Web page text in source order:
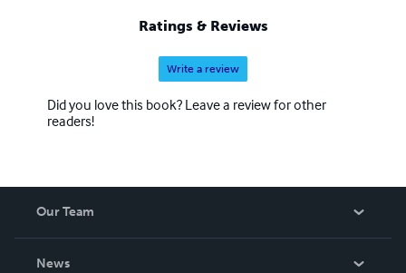
Ratings & Reviews
Write a review
Did you love this book? Leave a review for other
readers!
Our Team
News